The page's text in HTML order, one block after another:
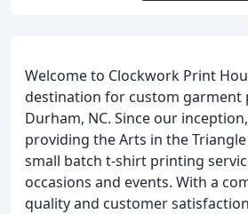
Welcome to Clockwork Print
destination for custom garment
Durham, NC. Since our
providing the Arts in the
small batch t-shirt printing
occasions and events. With a
quality and customer